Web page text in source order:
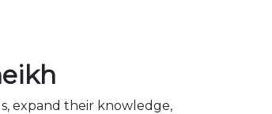
expand their knowledge,